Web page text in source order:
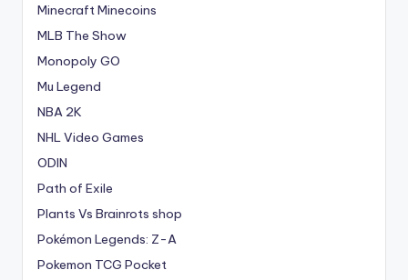
Minecraft Minecoins
MLB The Show
Monopoly GO
Mu Legend
NBA 2K
NHL Video Games
ODIN
Path of Exile
Plants Vs Brainrots shop
Pokémon Legends: Z-A
Pokemon TCG Pocket